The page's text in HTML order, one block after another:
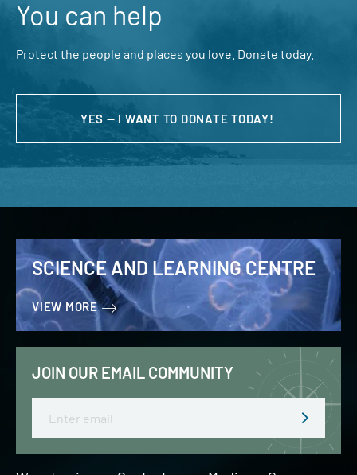
You can help
Protect the people and places you love. Donate today.
YES — I WANT TO DONATE TODAY!
SCIENCE AND LEARNING CENTRE
VIEW MORE
JOIN OUR EMAIL COMMUNITY